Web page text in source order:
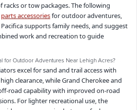
or tow packages. The following
parts accessoriesfor outdoor adventures,
supports family needs, and suggest
work and recreation to guide
for Outdoor Adventures Near Lehigh Acres?
excel for sand and trail access with
clearance, while Grand Cherokee and
road capability with improved on-road
For lighter recreational use, the